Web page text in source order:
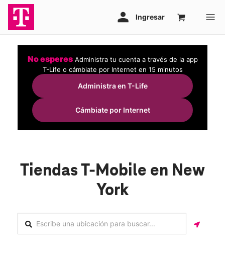
No esperes Administra tu cuenta a través de la app
T-Life o cámbiate por Internet en 15 minutos
Administra en T-Life
Cámbiate por Internet
Tiendas T-Mobile en New
York